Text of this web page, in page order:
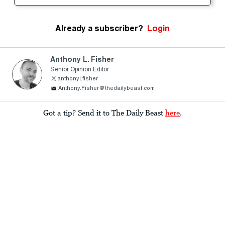
Already a subscriber? Login
Anthony L. Fisher
Senior Opinion Editor
anthonyLfisher
Anthony.Fisher@thedailybeast.com
Got a tip? Send it to The Daily Beast here.